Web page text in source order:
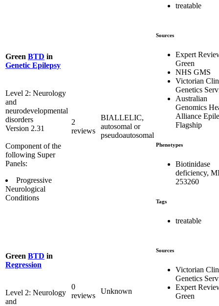
treatable
Green BTD in
Genetic Epilepsy
Level 2: Neurology
and
neurodevelopmental
disorders
Version 2.31
Component of the
following Super
Panels:
Progressive
Neurological
Conditions
2
reviews
BIALLELIC,
autosomal or
pseudoautosomal
Sources
Expert
Green
NHS GMS
Victorian
Genetics
Australian
Genomics
Alliance
Flagship
Phenotypes
Biotinidase
deficiency,
253260
Tags
treatable
Green BTD in
Regression
Level 2: Neurology
and
0
reviews
Unknown
Sources
Victorian
Genetics
Expert
Green